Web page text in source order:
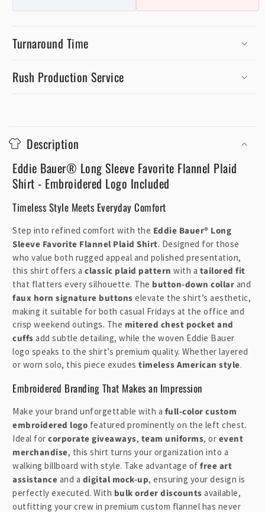
Turnaround Time
Rush Production Service
o
l
a
b
e
c
o
n
e
n
Description
Eddie Bauer® Long Sleeve Favorite Flannel Plaid
Shirt - Embroidered Logo Included
Timeless Style Meets Everyday Comfort
Step into refined comfort with the Eddie Bauer® Long
Sleeve Favorite Flannel Plaid Shirt. Designed for those
who value both rugged appeal and polished presentation,
this shirt offers a classic plaid pattern with a tailored fit
that flatters every silhouette. The button-down collar and
faux horn signature buttons elevate the shirt’s aesthetic,
making it suitable for both casual Fridays at the office and
crisp weekend outings. The mitered chest pocket and
cuffs add subtle detailing, while the woven Eddie Bauer
logo speaks to the shirt’s premium quality. Whether layered
or worn solo, this piece exudes timeless American style.
Embroidered Branding That Makes an Impression
Make your brand unforgettable with a full-color custom
embroidered logo featured prominently on the left chest.
Ideal for corporate giveaways, team uniforms, or event
merchandise, this shirt turns your organization into a
walking billboard with style. Take advantage of free art
assistance and a digital mock-up, ensuring your design is
perfectly executed. With bulk order discounts available,
outfitting your crew in premium custom flannel has never